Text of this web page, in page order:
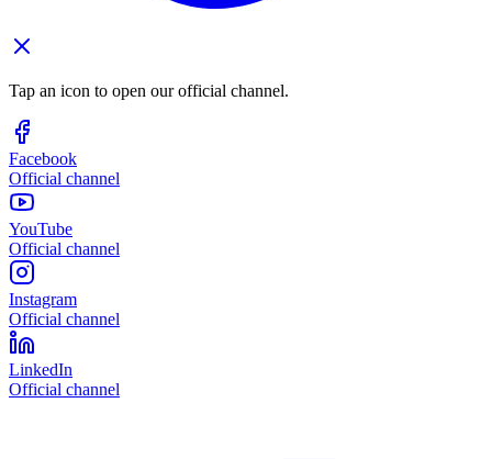
Tap an icon to open our official channel.
Facebook
Official channel
YouTube
Official channel
Instagram
Official channel
LinkedIn
Official channel